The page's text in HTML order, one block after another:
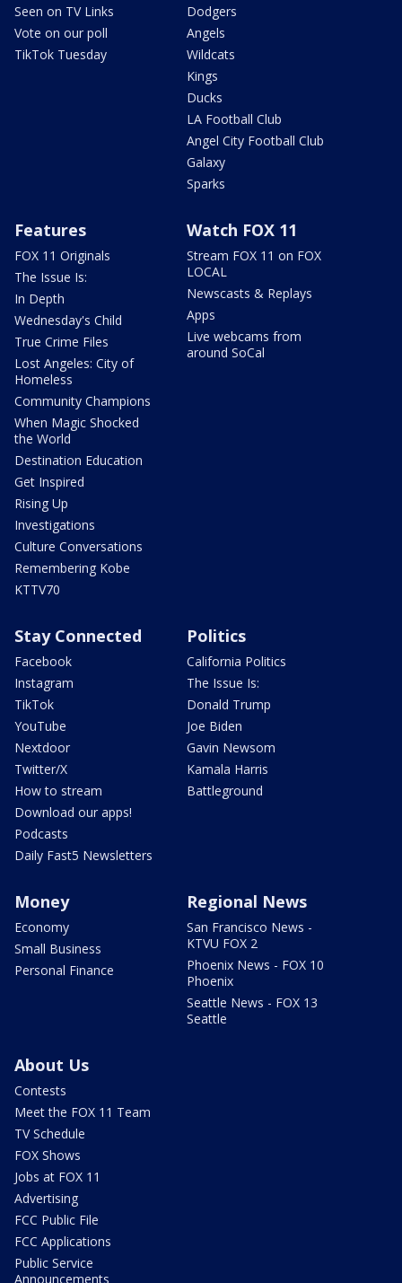
Seen on TV Links
Vote on our poll
TikTok Tuesday
Dodgers
Angels
Wildcats
Kings
Ducks
LA Football Club
Angel City Football Club
Galaxy
Sparks
Features
FOX 11 Originals
The Issue Is:
In Depth
Wednesday's Child
True Crime Files
Lost Angeles: City of
Homeless
Community Champions
When Magic Shocked
the World
Destination Education
Get Inspired
Rising Up
Investigations
Culture Conversations
Remembering Kobe
KTTV70
Watch FOX 11
Stream FOX 11 on FOX
LOCAL
Newscasts & Replays
Apps
Live webcams from
around SoCal
Stay Connected
Facebook
Instagram
TikTok
YouTube
Nextdoor
Twitter/X
How to stream
Download our apps!
Podcasts
Daily Fast5 Newsletters
Politics
California Politics
The Issue Is:
Donald Trump
Joe Biden
Gavin Newsom
Kamala Harris
Battleground
Money
Economy
Small Business
Personal Finance
Regional News
San Francisco News -
KTVU FOX 2
Phoenix News - FOX 10
Phoenix
Seattle News - FOX 13
Seattle
About Us
Contests
Meet the FOX 11 Team
TV Schedule
FOX Shows
Jobs at FOX 11
Advertising
FCC Public File
FCC Applications
Public Service
Announcements